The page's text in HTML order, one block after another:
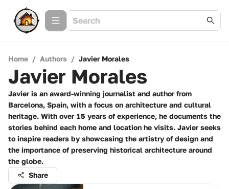
Home / Authors / Javier Morales
Javier Morales
Javier is an award-winning journalist and author from
Barcelona, Spain, with a focus on architecture and cultural
heritage. With over 15 years of experience, he documents the
stories behind each home and location he visits. Javier seeks
to inspire readers by showcasing the artistry of design and
the importance of preserving historical architecture around
the globe.
Share